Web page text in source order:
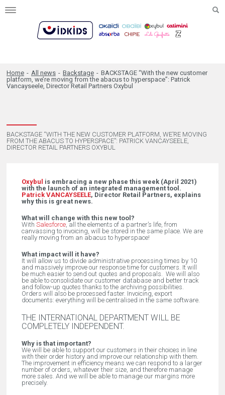
Toggle
Home - All news - Backstage - BACKSTAGE “With the new customer
platform, we’re moving from the abacus to hyperspace”: Patrick
Vancayseele, Director Retail Partners Oxybul
BACKSTAGE “WITH THE NEW CUSTOMER PLATFORM, WE’RE MOVING
FROM THE ABACUS TO HYPERSPACE”: PATRICK VANCAYSEELE,
DIRECTOR RETAIL PARTNERS OXYBUL
Oxybul is embracing a new phase this week (April 2021)
with the launch of an integrated management tool.
Patrick VANCAYSEELE, Director Retail Partners, explains
why this is great news.
What will change with this new tool?
With Salesforce, all the elements of a partner’s life, from
canvassing to invoicing, will be stored in the same place. We are
really moving from an abacus to hyperspace!
What impact will it have?
It will allow us to divide administrative processing times by 10
and massively improve our response time for customers. It will
be much easier to send out quotes and proposals. We will also
be able to consolidate our customer database and better track
and follow-up quotes thanks to the archiving possibilities.
Orders will also be processed faster. Invoicing, export
documents: everything will be centralised in the same software.
THE INTERNATIONAL DEPARTMENT WILL BE
COMPLETELY INDEPENDENT.
Why is that important?
We will be able to support our customers in their choices in line
with their order history and improve our relationship with them.
The improvement in efficiency means we can respond to a larger
number of orders, whatever their size, and therefore manage
more sales. And we will be able to manage our margins more
precisely.